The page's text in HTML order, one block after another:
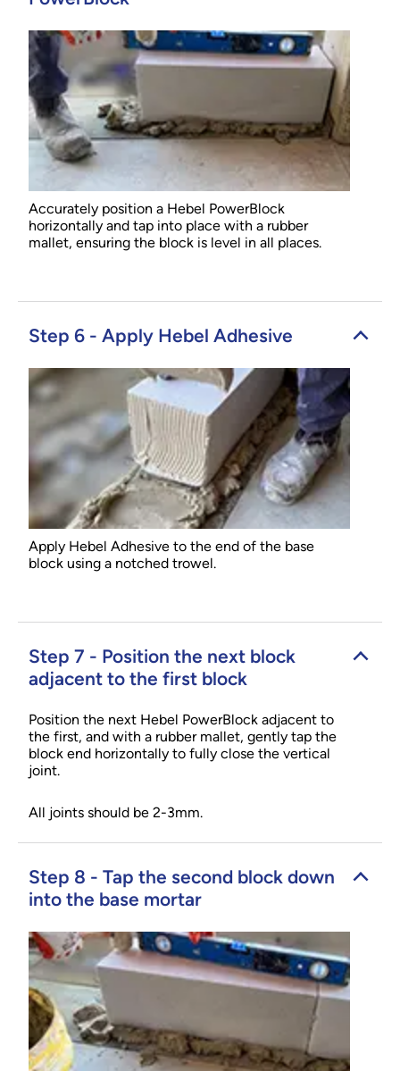
Accurately position a Hebel PowerBlock
horizontally and tap into place with a rubber
mallet, ensuring the block is level in all places.
Step 6 - Apply Hebel Adhesive
Apply Hebel Adhesive to the end of the base
block using a notched trowel.
Step 7 - Position the next block
adjacent to the first block
Position the next Hebel PowerBlock adjacent to
the first, and with a rubber mallet, gently tap the
block end horizontally to fully close the vertical
joint.
All joints should be 2-3mm.
Step 8 - Tap the second block down
into the base mortar